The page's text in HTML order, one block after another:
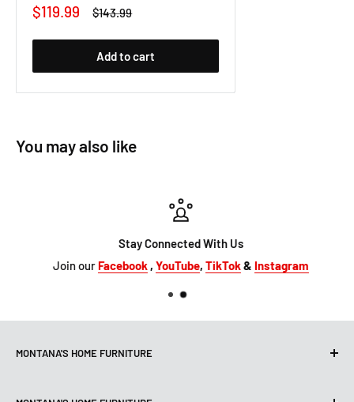
Sale
$119.99
Regular
$143.99
Add to cart
You may also like
Stay Connected With Us
Join ourFacebook,YouTube,TikTok&Instagram
MONTANA'S HOME FURNITURE